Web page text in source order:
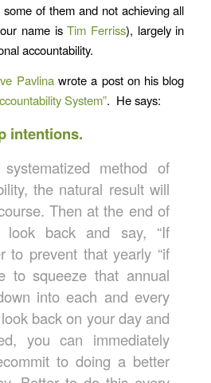
of them and not achieving all
name isTim Ferriss), largely in
accountability.
Pavlinawrote a post on his blog
System”. He says:
intentions.
method of
the natural result will
Then at the end of
back and say, “If
to prevent that yearly “if
to squeeze that annual
into each and every
back on your day and
you can immediately
to doing a better